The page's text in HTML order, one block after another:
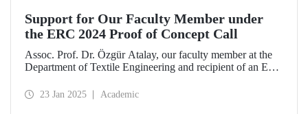
Support for Our Faculty Member under
the ERC 2024 Proof of Concept Call
Assoc. Prof. Dr. Özgür Atalay, our faculty member at the
Department of Textile Engineering and recipient of an ERC
country to be awarded support under the ERC 2024 Proof
23 Jan 2025 Academic